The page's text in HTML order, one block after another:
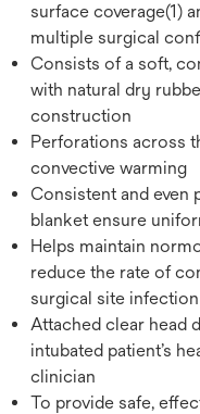
surface coverage(1)
multiple surgical
Consists of a soft,
with natural dry
construction
Perforations across
convective warming
Consistent and
blanket ensure
Helps maintain
reduce the rate of
surgical site infection
Attached clear head
intubated patient’s
clinician
To provide safe,